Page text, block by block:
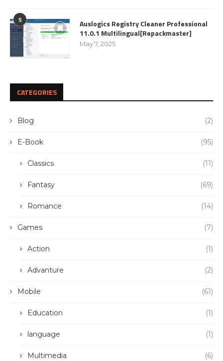
5
Auslogics Registry Cleaner Professional
11.0.1 Multilingual[Repackmaster]
May 7, 2025
CATEGORIES
Blog (2)
E-Book (95)
Classics (11)
Fantasy (69)
Romance (14)
Games (7)
Action (1)
Advanture (2)
Mobile (61)
Education (1)
language (1)
Multimedia (6)